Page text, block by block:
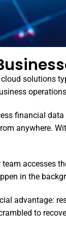
solutions
financial
anywhere.
accesses
in the
advantage:
to